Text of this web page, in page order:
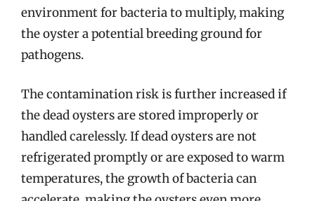
environment for bacteria to multiply, making
the oyster a potential breeding ground for
pathogens.
The contamination risk is further increased if
the dead oysters are stored improperly or
handled carelessly. If dead oysters are not
refrigerated promptly or are exposed to warm
temperatures, the growth of bacteria can